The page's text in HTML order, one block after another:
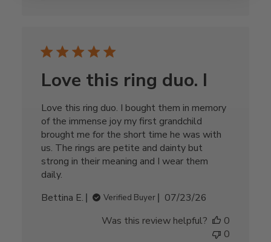
Love this ring duo. I
Love this ring duo. I bought them in memory
of the immense joy my first grandchild
brought me for the short time he was with
us. The rings are petite and dainty but
strong in their meaning and I wear them
daily.
Bettina E.
Verified Buyer
Published
07/23/26
Was this review helpful?
0
0